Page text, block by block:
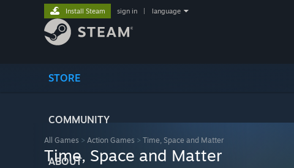
STORE
COMMUNITY
ABOUT
Install Steam sign in language
All Games > Action Games > Time, Space and Matter
Time, Space and Matter